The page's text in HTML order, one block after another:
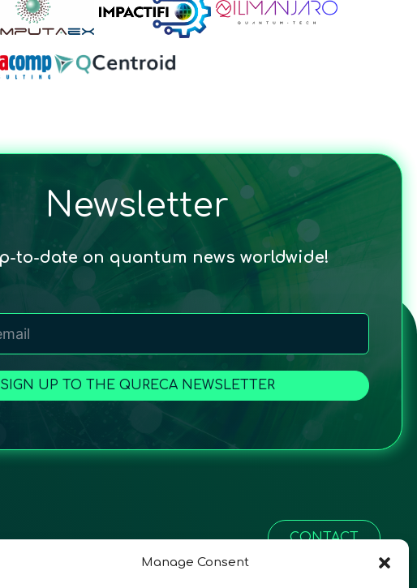
Manage Consent
Newsletter
to-date on quantum news worldwide!
SIGN UP TO THE QURECA NEWSLETTER
CONTACT